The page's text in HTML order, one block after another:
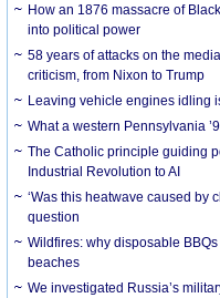
How an 1876 massacre of
into political power
58 years of attacks on the
criticism, from Nixon to Trump
Leaving vehicle engines idling
What a western Pennsylvania
The Catholic principle guiding
Industrial Revolution to AI
‘Was this heatwave caused by
question
Wildfires: why disposable
beaches
We investigated Russia’s